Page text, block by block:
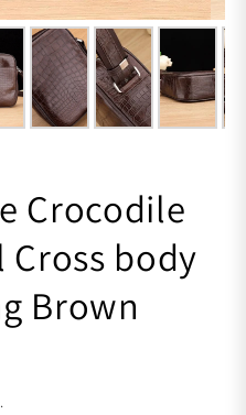
Crocodile
Cross body
Brown